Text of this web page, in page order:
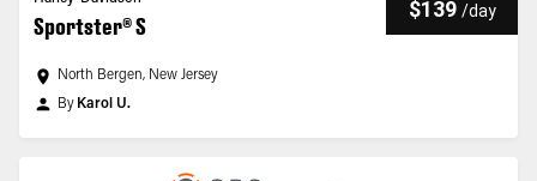
Sportster® S
$139 /day
North Bergen, New Jersey
By Karol U.